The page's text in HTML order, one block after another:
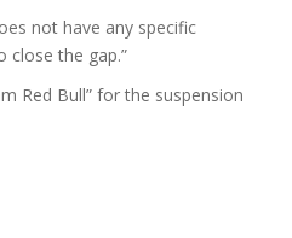
not have any specific
close the gap.”
Red Bull” for the suspension